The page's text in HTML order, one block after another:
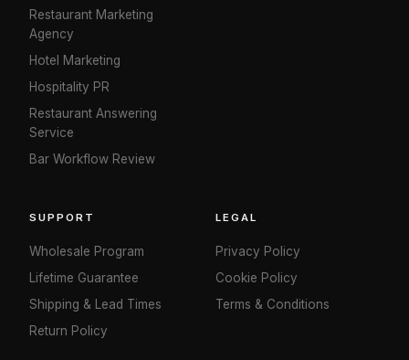
Restaurant Marketing
Agency
Hotel Marketing
Hospitality PR
Restaurant Answering
Service
Bar Workflow Review
SUPPORT
Wholesale Program
Lifetime Guarantee
Shipping & Lead Times
Return Policy
LEGAL
Privacy Policy
Cookie Policy
Terms & Conditions